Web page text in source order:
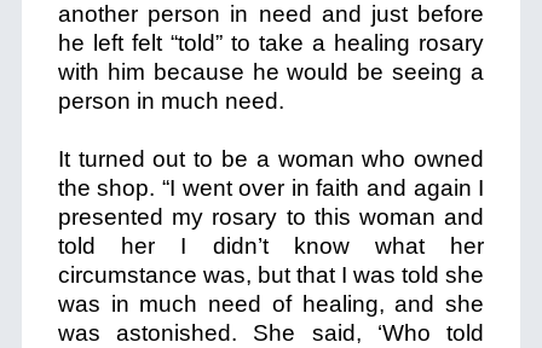
another person in need and just before
he left felt “told” to take a healing rosary
with him because he would be seeing a
person in much need.
It turned out to be a woman who owned
the shop. “I went over in faith and again I
presented my rosary to this woman and
told her I didn’t know what her
circumstance was, but that I was told she
was in much need of healing, and she
was astonished. She said, ‘Who told